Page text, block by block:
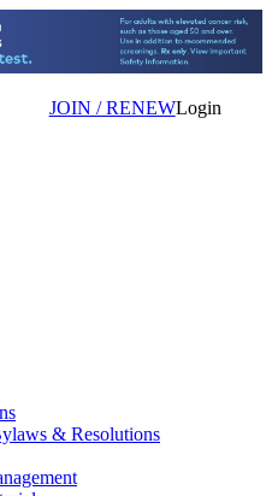
JOIN / RENEWLogin
& Resolutions